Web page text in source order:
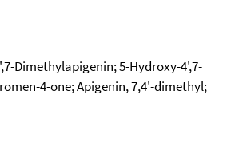
Dimethylapigenin; 5-Hydroxy-4',7-
4-one; Apigenin, 7,4'-dimethyl;